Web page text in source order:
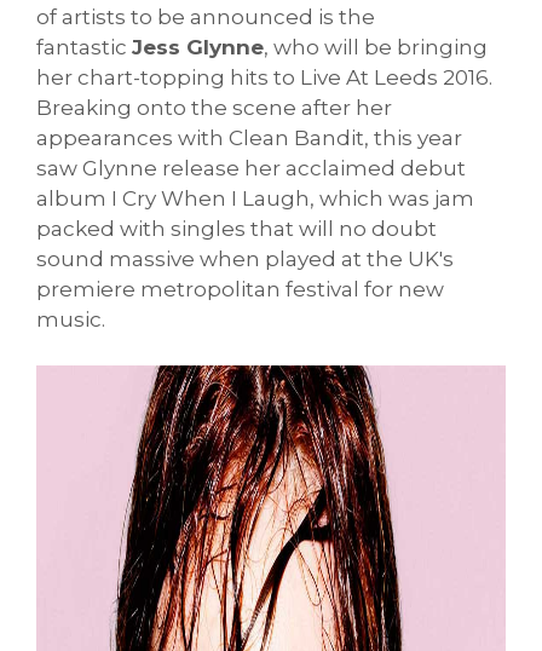
of artists to be announced is the
fantastic Jess Glynne, who will be bringing
her chart-topping hits to Live At Leeds 2016.
Breaking onto the scene after her
appearances with Clean Bandit, this year
saw Glynne release her acclaimed debut
album I Cry When I Laugh, which was jam
packed with singles that will no doubt
sound massive when played at the UK's
premiere metropolitan festival for new
music.